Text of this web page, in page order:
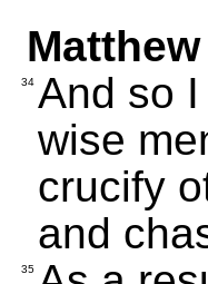
34 And so
wise
crucify
and
35